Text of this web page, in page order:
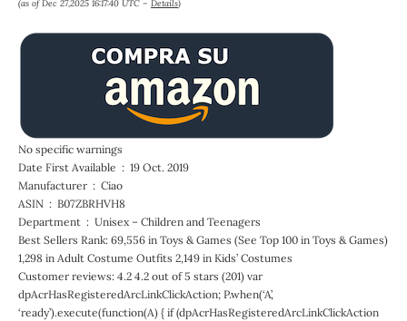
(as of Dec 27,2025 16:17:40 UTC – Details)
No specific warnings
Date First Available ‏ : ‎ 19 Oct. 2019
Manufacturer ‏ : ‎ Ciao
ASIN ‏ : ‎ B07ZBRHVH8
Department ‏ : ‎ Unisex – Children and Teenagers
Best Sellers Rank: 69,556 in Toys & Games (See Top 100 in Toys & Games)
1,298 in Adult Costume Outfits 2,149 in Kids’ Costumes
Customer reviews: 4.2 4.2 out of 5 stars (201) var
dpAcrHasRegisteredArcLinkClickAction; P.when(‘A’,
‘ready’).execute(function(A) { if (dpAcrHasRegisteredArcLinkClickAction